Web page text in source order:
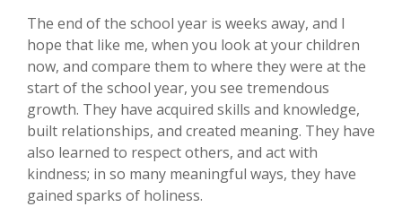
The end of the school year is weeks away, and I
hope that like me, when you look at your children
now, and compare them to where they were at the
start of the school year, you see tremendous
growth. They have acquired skills and knowledge,
built relationships, and created meaning. They have
also learned to respect others, and act with
kindness; in so many meaningful ways, they have
gained sparks of holiness.